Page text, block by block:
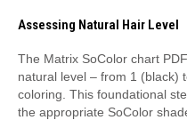
Assessing Natural Hair Level
The Matrix SoColor chart
natural level – from 1 (black)
coloring. This foundational
the appropriate SoColor